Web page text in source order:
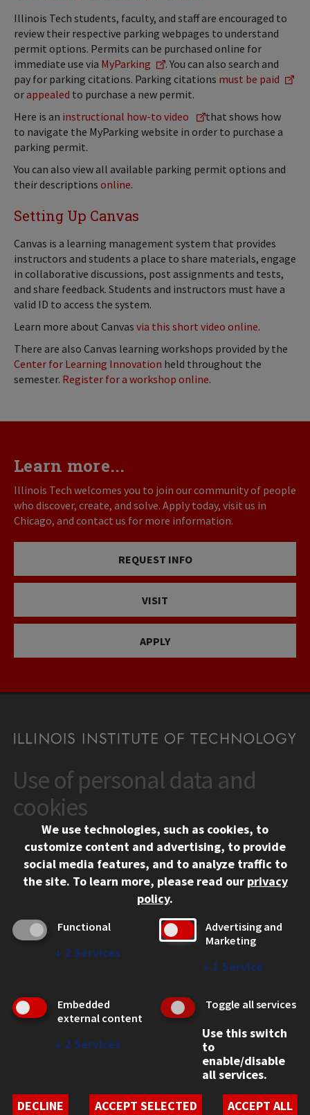
Illinois Tech students, faculty, and staff are encouraged to
review their respective parking webpages to understand
permit options. Permits can be purchased online for
immediate use via MyParking
. You can also search and
pay for parking citations. Parking citations must be paid
orappealed to purchase a new permit.
Here is an instructional how-to video
that shows how
to navigate the MyParking website in order to purchase a
parking permit.
You can also view all available parking permit options and
their descriptions online.
Setting Up Canvas
Canvas is a learning management system that provides
instructors and students a place to share materials, engage
in collaborative discussions, post assignments and tests,
and share feedback. Students and instructors must have a
valid ID to access the system.
Learn more about Canvas via this short video online.
There are also Canvas learning workshops provided by the
Center for Learning Innovation held throughout the
semester. Register for a workshop online.
Learn more...
Illinois Tech welcomes you to join our community of people
who discover, create, and solve. Apply today, visit us in
Chicago, and contact us for more information.
REQUEST INFO
VISIT
APPLY
CONTACT
10 West 35th Street
Chicago, IL 60616
312.567.3000
Contact Us
Social Media Links
Facebook
Instagram
LinkedIn
Twitter
YouTube
CAMPUS
Emergency Information
Employment
WEB LINKS
Student Non-Discrimination Policy
Use of personal data and
cookies
We use technologies, such as cookies, to
customize content and advertising, to provide
social media features, and to analyze traffic to
the site. To learn more, please read our privacy
policy.
Functional
↓ 2 Services
Advertising and
Marketing
↓ 1 Service
Embedded
external content
↓ 2 Services
Toggle all services
Use this switch
to
enable/disable
all services.
DECLINE
ACCEPT SELECTED ACCEPT ALL